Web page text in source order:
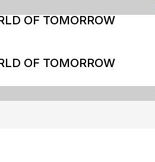
OF TOMORROW
OF TOMORROW